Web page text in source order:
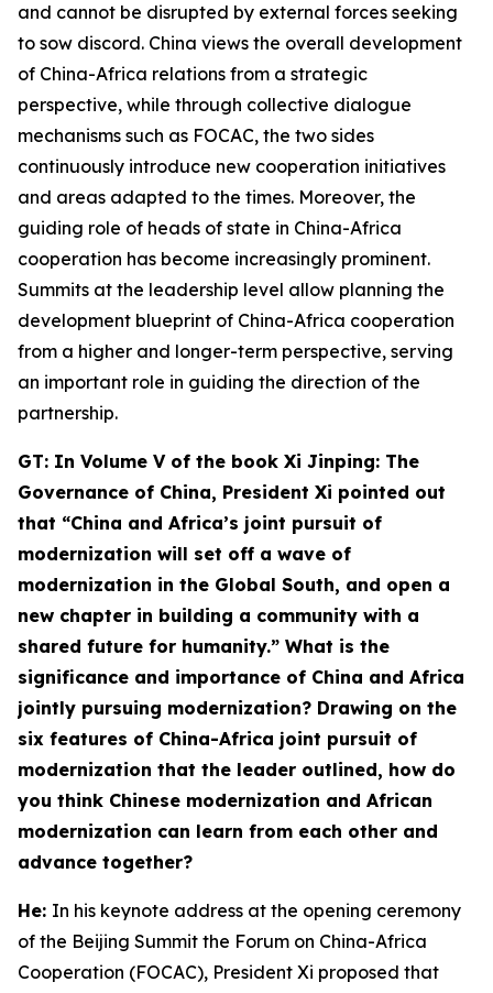
and cannot be disrupted by external forces seeking
to sow discord. China views the overall development
of China-Africa relations from a strategic
perspective, while through collective dialogue
mechanisms such as FOCAC, the two sides
continuously introduce new cooperation initiatives
and areas adapted to the times. Moreover, the
guiding role of heads of state in China-Africa
cooperation has become increasingly prominent.
Summits at the leadership level allow planning the
development blueprint of China-Africa cooperation
from a higher and longer-term perspective, serving
an important role in guiding the direction of the
partnership.
GT: In Volume V of the book Xi Jinping: The
Governance of China, President Xi pointed out
that “China and Africa’s joint pursuit of
modernization will set off a wave of
modernization in the Global South, and open a
new chapter in building a community with a
shared future for humanity.” What is the
significance and importance of China and Africa
jointly pursuing modernization? Drawing on the
six features of China-Africa joint pursuit of
modernization that the leader outlined, how do
you think Chinese modernization and African
modernization can learn from each other and
advance together?
He: In his keynote address at the opening ceremony
of the Beijing Summit the Forum on China-Africa
Cooperation (FOCAC), President Xi proposed that